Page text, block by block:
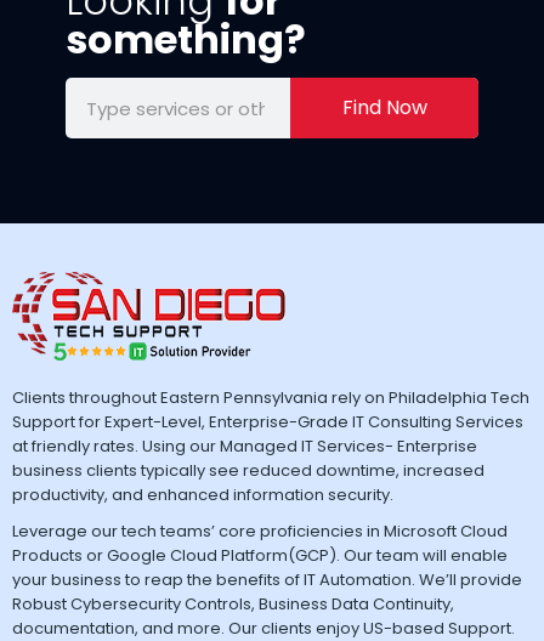
something?
Find Now
Clients throughout Eastern Pennsylvania rely on Philadelphia Tech
Support for Expert-Level, Enterprise-Grade IT Consulting Services
at friendly rates. Using our Managed IT Services- Enterprise
business clients typically see reduced downtime, increased
productivity, and enhanced information security.
Leverage our tech teams’ core proficiencies in Microsoft Cloud
Products or Google Cloud Platform(GCP). Our team will enable
your business to reap the benefits of IT Automation. We’ll provide
Robust Cybersecurity Controls, Business Data Continuity,
documentation, and more. Our clients enjoy US-based Support.